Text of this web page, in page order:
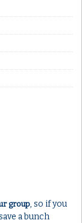
group, so if you
a bunch